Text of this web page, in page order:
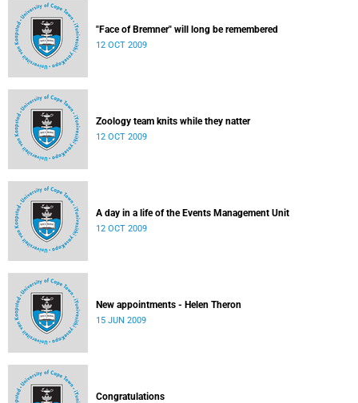
"Face of Bremner" will long be remembered
12 OCT 2009
Zoology team knits while they natter
12 OCT 2009
A day in a life of the Events Management Unit
12 OCT 2009
New appointments - Helen Theron
15 JUN 2009
Congratulations